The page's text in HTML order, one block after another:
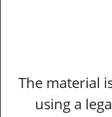
The material
using a